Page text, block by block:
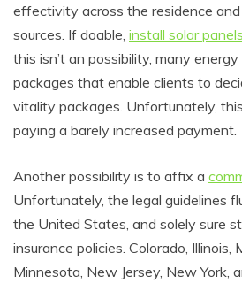
effectivity across the residence
sources. If doable, install solar panels
this isn’t an possibility, many
packages that enable clients to
vitality packages. Unfortunately,
paying a barely increased payment.
Another possibility is to affix a
Unfortunately, the legal guidelines
the United States, and solely sure
insurance policies. Colorado, Illinois,
Minnesota, New Jersey, New York,